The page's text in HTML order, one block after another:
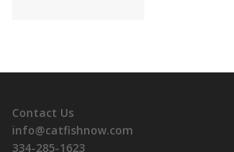
Contact Us
info@catfishnow.com
334-285-1623